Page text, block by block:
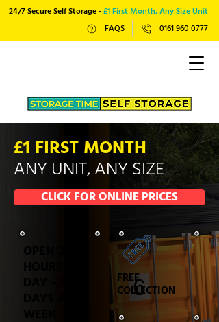
24/7 Secure Self Storage -£1 First Month, Any Size Unit
0161 960 0777
FAQS
£1 FIRST MONTH
ANY UNIT, ANY SIZE
CLICK FOR ONLINE PRICES
FREE
COLLECTION